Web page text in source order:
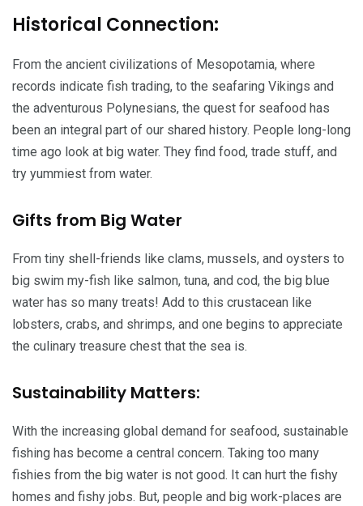
Historical Connection:
From the ancient civilizations of Mesopotamia, where
records indicate fish trading, to the seafaring Vikings and
the adventurous Polynesians, the quest for seafood has
been an integral part of our shared history. People long-long
time ago look at big water. They find food, trade stuff, and
try yummiest from water.
Gifts from Big Water
From tiny shell-friends like clams, mussels, and oysters to
big swim my-fish like salmon, tuna, and cod, the big blue
water has so many treats! Add to this crustacean like
lobsters, crabs, and shrimps, and one begins to appreciate
the culinary treasure chest that the sea is.
Sustainability Matters:
With the increasing global demand for seafood, sustainable
fishing has become a central concern. Taking too many
fishies from the big water is not good. It can hurt the fishy
homes and fishy jobs. But, people and big work-places are